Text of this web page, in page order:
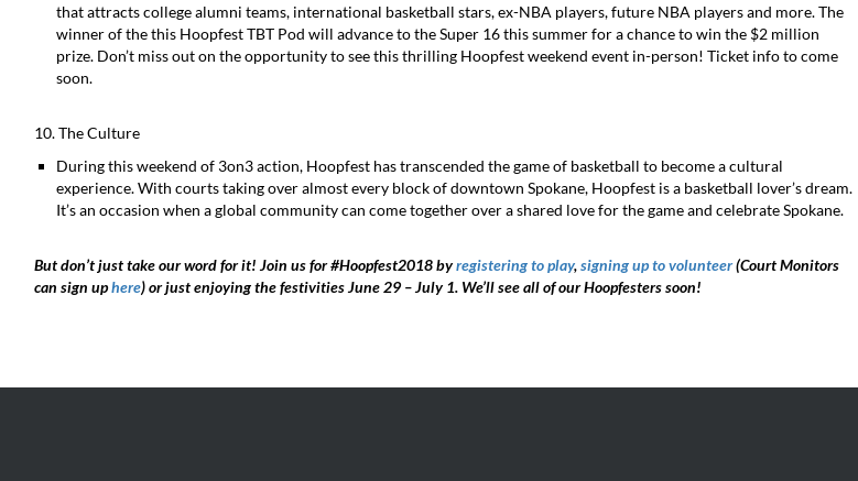
that attracts college alumni teams, international basketball stars, ex-NBA players, future NBA players and more. The
winner of the this Hoopfest TBT Pod will advance to the Super 16 this summer for a chance to win the $2 million
prize. Don’t miss out on the opportunity to see this thrilling Hoopfest weekend event in-person! Ticket info to come
soon.
10. The Culture
During this weekend of 3on3 action, Hoopfest has transcended the game of basketball to become a cultural
experience. With courts taking over almost every block of downtown Spokane, Hoopfest is a basketball lover’s dream.
It’s an occasion when a global community can come together over a shared love for the game and celebrate Spokane.
But don’t just take our word for it! Join us for #Hoopfest2018 byregistering to play,signing up to volunteer(Court Monitors
can sign uphere) or just enjoying the festivities June 29 – July 1. We’ll see all of our Hoopfesters soon!